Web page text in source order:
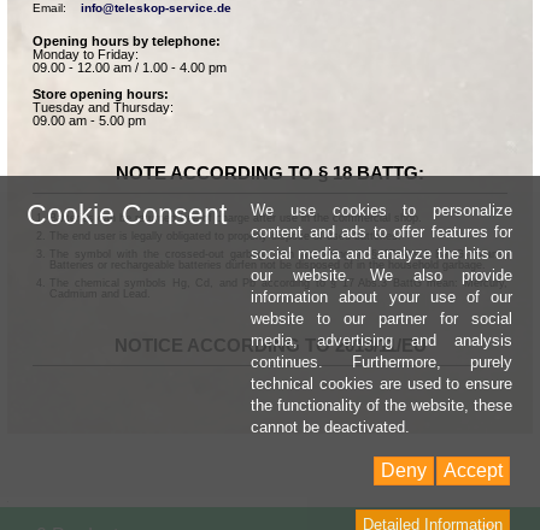
Email: info@teleskop-service.de
Opening hours by telephone:
Monday to Friday:
09.00 - 12.00 am / 1.00 - 4.00 pm
Store opening hours:
Tuesday and Thursday:
09.00 am - 5.00 pm
NOTE ACCORDING TO § 18 BATTG:
Batteries can be returned free of charge after use in the commercial shop.
The end user is legally obligated to properly dispose of used batteries.
The symbol with the crossed-out garbage can according to § 17 Abs.1 BattG means:
Batteries or rechargeable batteries dürfen not be disposed of in the household garbage.
The chemical symbols Hg, Cd, and Pb according to § 17 Abs.3 BattG mean: Mercury,
NOTICE ACCORDING TO 2013/11/EU
Cookie Consent
We use cookies to personalize
content and ads to offer features for
social media and analyze the hits on
our website. We also provide
information about your use of our
website to our partner for social
media, advertising and analysis
continues. Furthermore, purely
technical cookies are used to ensure
the functionality of the website, these
cannot be deactivated.
Accept
Deny
Detailed Information